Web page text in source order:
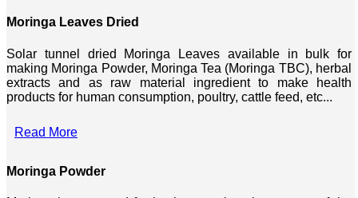
Moringa Leaves Dried
Solar tunnel dried Moringa Leaves available in bulk for
making Moringa Powder, Moringa Tea (Moringa TBC), herbal
extracts and as raw material ingredient to make health
products for human consumption, poultry, cattle feed, etc...
Read More
Moringa Powder